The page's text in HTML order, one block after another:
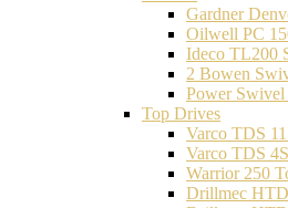
Gardner
Oilwell PC
Ideco TL200
2 Bowen
Power Swivel
Top Drives
Varco TDS
Varco TDS
Warrior 250
Drillmec